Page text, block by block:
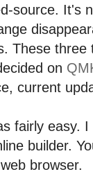
source. It's
These
on
current
fairly easy.
builder.
browser.